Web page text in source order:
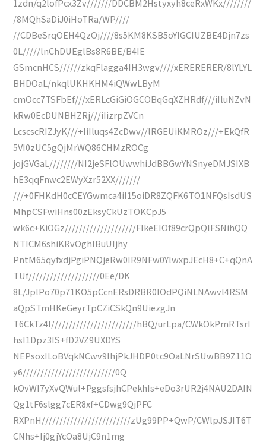
1zdn/q2lofPcx3Zv///////DDCBM2Hstyxyh8ceRxWKx////////
/8MQhSaDiJ0iHoTRa/WP////
//CDBeSrqOEH4QzOj////8s5KM8KSB5oYIGCIUZBE4Djn7zs
0L/////lnChDUEglBs8R6BE/B4IE
GSmcnHCS//////zkqFlagga4IH3wgv////xERERERER/8lYLYL
BHDOaL/nkqlUKHKHM4iQWwLByM
cmOcc7TSFbEf///xERLcGiGiOGCOBqGqXZHRdf///iIluNZvN
kRw0EcDUNBHZRj///iIizrpZVCn
LcscscRIZJyK///+IiIluqs4ZcDwv//lRGEUiKMROz///+EkQfR
5VI0zUC5gQjMrWQ86CHMzROCg
jojGVGaL////////NI2jeSFlOUwwhiJdBBGwYNSnyeDMJSIXB
hE3qqFnwc2EWyXzr52XX///////
///+0FHKdH0cCEYGwmca4iI15oiDR8ZQFK6TO1NFQsIsdUS
MhpCSFwiHns00zEksyCkUzTOKCpJ5
wk6c+KiOGz////////////////////FIkeEIOf89crQpQIFSNihQQ
NTICM6shiKRvOghIBuUIjhy
PntM65qyfxdjPgiPNQjeRw0IR9NFw0YlwxpJEcH8+C+qQnA
TUf////////////////////0Ee/DK
8L/JplPo70p71KO5pCcnERsDRBR0IOdPQiNLNAwvl4RSM
aQpSTmHKeGeyrTpCZiCSkQn9UiezgJn
T6CkTz4I////////////////////////hBQ/urLpa/CWkOkPmRTsrI
hsI1Dpz3IS+fD2VZ9UXDYS
NEPsoxILoBVqkNCwv9IhjPkJHDP0tc9OaLNrSUwBB9Z11O
y6//////////////////////////0Q
kOvWI7yXvQWul+PggsfsjhCPekhIs+eDo3rUR2j4NAU2DAIN
Qg1tF6slgg7cER8xf+CDwg9QjPFC
RXPnH/////////////////////////zUg99PP+QwP/CWlpJSJIT6T
CNhs+Ij0gjYcOa8UjC9n1mg